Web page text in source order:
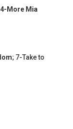
4-More Mia
; 7-Take to